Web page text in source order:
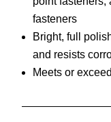
fasteners
Bright, full
and resists
Meets or